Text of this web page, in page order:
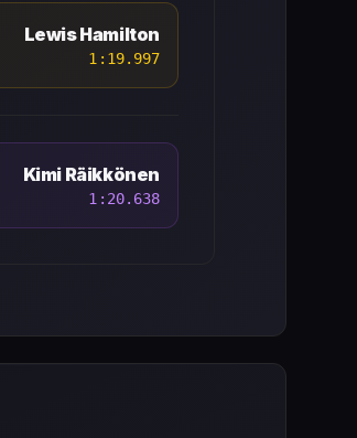
Lewis Hamilton
1:19.997
Kimi Räikkönen
1:20.638